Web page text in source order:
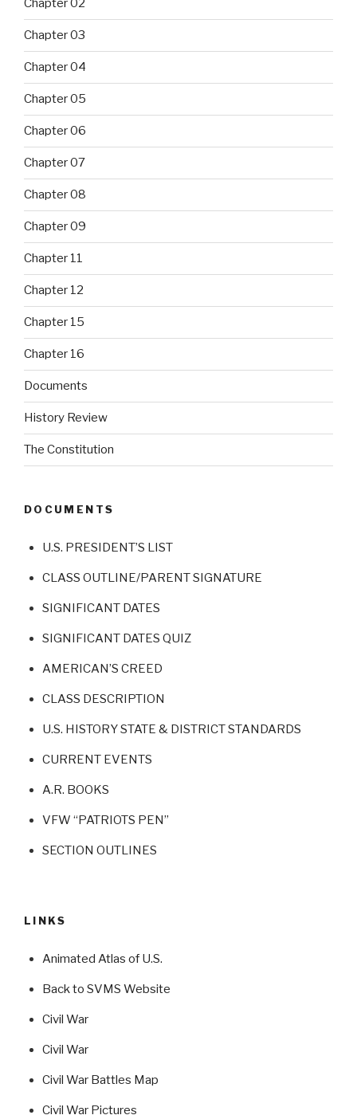
Chapter 02
Chapter 03
Chapter 04
Chapter 05
Chapter 06
Chapter 07
Chapter 08
Chapter 09
Chapter 11
Chapter 12
Chapter 15
Chapter 16
Documents
History Review
The Constitution
DOCUMENTS
U.S. PRESIDENT’S LIST
CLASS OUTLINE/PARENT SIGNATURE
SIGNIFICANT DATES
SIGNIFICANT DATES QUIZ
AMERICAN’S CREED
CLASS DESCRIPTION
U.S. HISTORY STATE & DISTRICT STANDARDS
CURRENT EVENTS
A.R. BOOKS
VFW “PATRIOTS PEN”
SECTION OUTLINES
LINKS
Animated Atlas of U.S.
Back to SVMS Website
Civil War
Civil War
Civil War Battles Map
Civil War Pictures